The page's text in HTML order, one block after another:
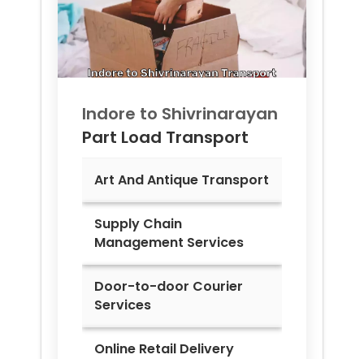
Indore to Shivrinarayan
Part Load Transport
Art And Antique Transport
Supply Chain
Management Services
Door-to-door Courier
Services
Online Retail Delivery